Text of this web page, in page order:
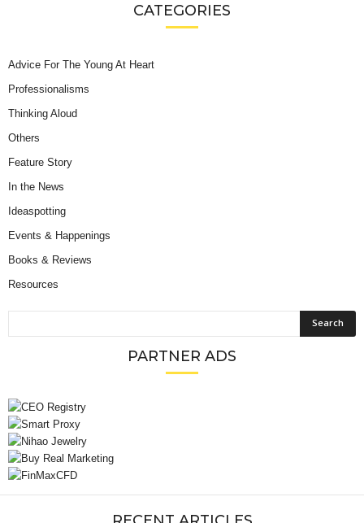
CATEGORIES
Advice For The Young At Heart
Professionalisms
Thinking Aloud
Others
Feature Story
In the News
Ideaspotting
Events & Happenings
Books & Reviews
Resources
PARTNER ADS